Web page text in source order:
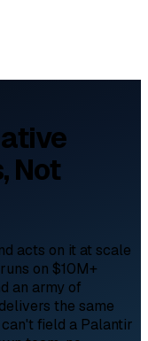
Not
acts on it at scale
on $10M+
an army of
the same
field a Palantir